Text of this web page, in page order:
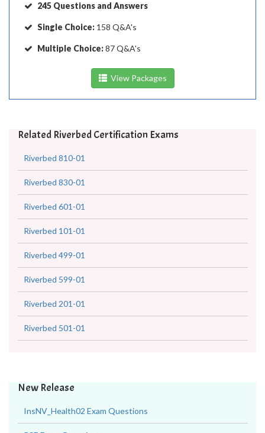
245 Questions and Answers
Single Choice: 158 Q&A's
Multiple Choice:87 Q&A's
View Packages
Related Riverbed Certification Exams
Riverbed 810-01
Riverbed 830-01
Riverbed 601-01
Riverbed 101-01
Riverbed 499-01
Riverbed 599-01
Riverbed 201-01
Riverbed 501-01
New Release
InsNV_Health02 Exam Questions